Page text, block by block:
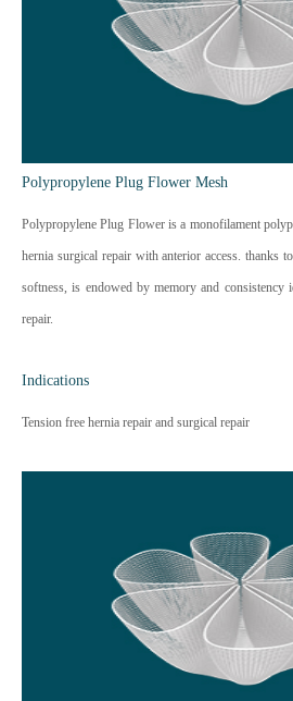
Polypropylene Plug Flower Mesh
Polypropylene Plug Flower is a monofilament
hernia surgical repair with anterior access. thanks
softness, is endowed by memory and consistency
repair.
Indications
Tension free hernia repair and surgical repair